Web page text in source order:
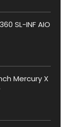
SL-INF AIO
Mercury X